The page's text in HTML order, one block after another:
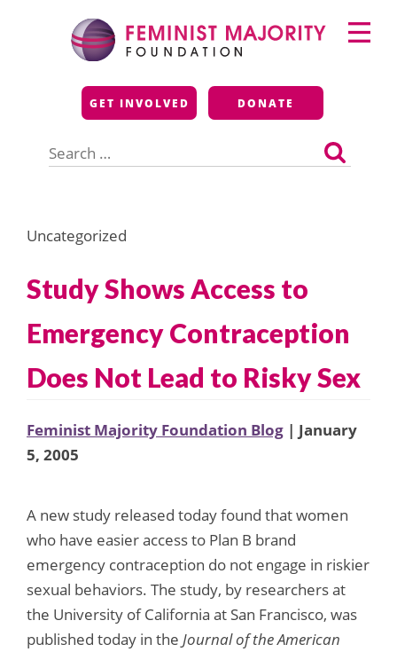
Feminist Majority
Foundation
GET INVOLVED DONATE
for:
Primary
Menu
Uncategorized
Study Shows Access to
Emergency Contraception
Does Not Lead to Risky Sex
Feminist Majority Foundation Blog | January
5, 2005
A new study released today found that women
who have easier access to Plan B brand
emergency contraception do not engage in riskier
sexual behaviors. The study, by researchers at
the University of California at San Francisco, was
published today in the Journal of the American